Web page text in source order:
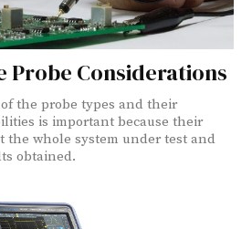
Probe Considerations
the probe types and their
is important because their
the whole system under test and
obtained.